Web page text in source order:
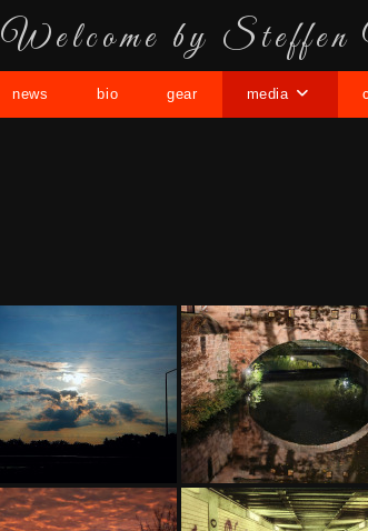
Welcome by
news bio gear media